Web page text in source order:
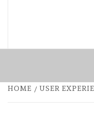
HOME USER